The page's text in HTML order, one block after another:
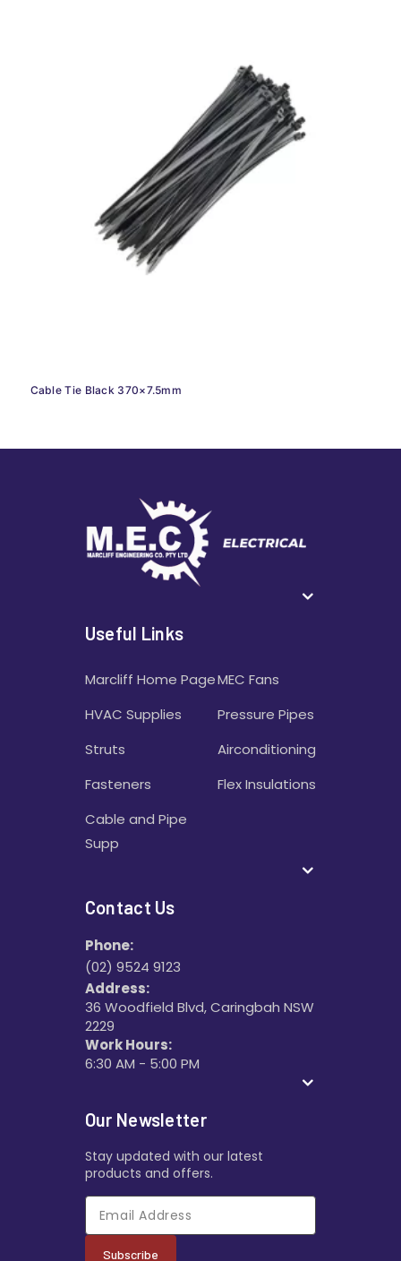
Cable Tie Black 370×7.5mm
Useful Links
Marcliff Home Page
HVAC Supplies
Struts
Fasteners
Cable and Pipe
Supp
MEC Fans
Pressure Pipes
Airconditioning
Flex Insulations
Contact Us
Phone:
(02) 9524 9123
Address:
36 Woodfield Blvd, Caringbah NSW
2229
Work Hours:
6:30 AM - 5:00 PM
Our Newsletter
Stay updated with our latest
products and offers.
Subscribe